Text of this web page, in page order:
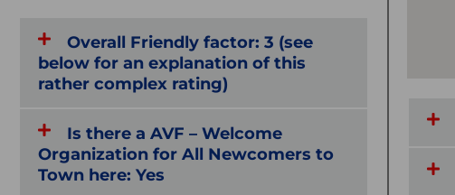
Overall Friendly factor: 3 (see
below for an explanation of this
rather complex rating)
Is there a AVF – Welcome
Organization for All Newcomers to
Town here: Yes